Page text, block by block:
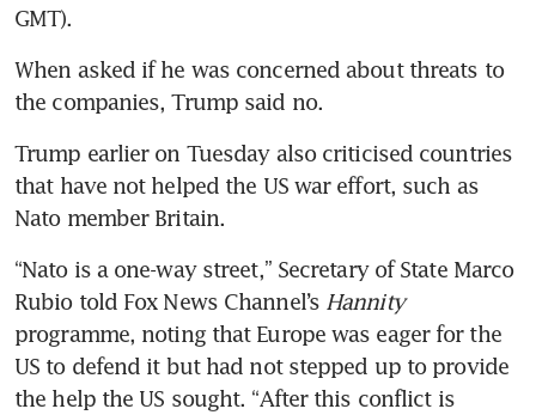
GMT).
When asked if he was concerned about threats to
the companies, Trump said no.
Trump earlier on Tuesday also criticised countries
that have not helped the US war effort, such as
Nato member Britain.
“Nato is a one-way street,” Secretary of State Marco
Rubio told Fox News Channel’s Hannity
programme, noting that Europe was eager for the
US to defend it but had not stepped up to provide
the help the US sought. “After this conflict is